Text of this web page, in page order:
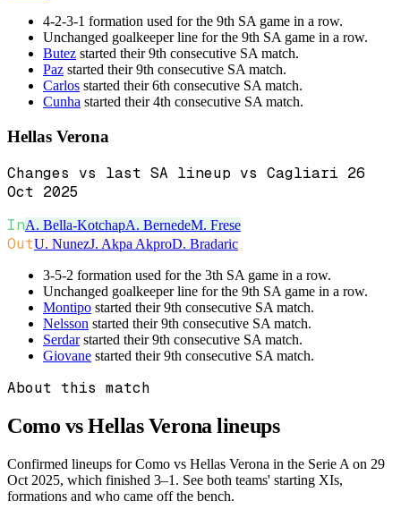
4-2-3-1 formation used for the 9th SA game in a row.
Unchanged goalkeeper line for the 9th SA game in a row.
Butez started their 9th consecutive SA match.
Paz started their 9th consecutive SA match.
Carlos started their 6th consecutive SA match.
Cunha started their 4th consecutive SA match.
Hellas Verona
Changes vs last SA lineup vs Cagliari 26
Oct 2025
InA. Bella-KotchapA. BernedeM. Frese
OutU. NunezJ. Akpa AkproD. Bradaric
3-5-2 formation used for the 3th SA game in a row.
Unchanged goalkeeper line for the 9th SA game in a row.
Montipo started their 9th consecutive SA match.
Nelsson started their 9th consecutive SA match.
Serdarstarted their 9th consecutive SA match.
Giovane started their 9th consecutive SA match.
About this match
Como vs Hellas Veronalineups
Confirmed lineups for Como vs Hellas Verona in the Serie A on 29
Oct 2025, which finished 3–1. See both teams' starting XIs,
formations and who came off the bench.